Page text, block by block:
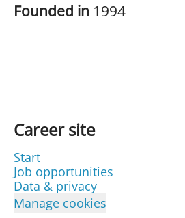
Founded in 1994
Career site
Start
Job opportunities
Data & privacy
Manage cookies